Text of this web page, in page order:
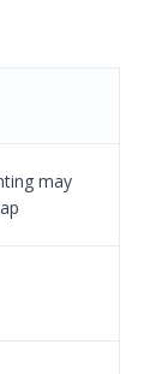
may